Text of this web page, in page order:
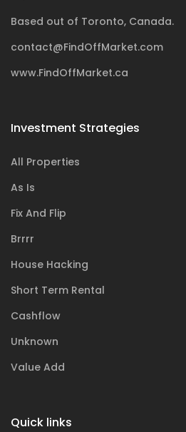
Based out of Toronto, Canada.
contact@FindOffMarket.com
www.FindOffMarket.ca
Investment Strategies
All Properties
As Is
Fix And Flip
Brrrr
House Hacking
Short Term Rental
Cashflow
Unknown
Value Add
Quick links